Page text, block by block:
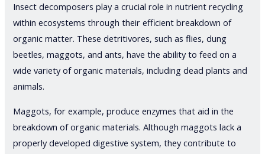
Insect decomposers play a crucial role in nutrient recycling
within ecosystems through their efficient breakdown of
organic matter. These detritivores, such as flies, dung
beetles, maggots, and ants, have the ability to feed on a
wide variety of organic materials, including dead plants and
animals.
Maggots, for example, produce enzymes that aid in the
breakdown of organic materials. Although maggots lack a
properly developed digestive system, they contribute to